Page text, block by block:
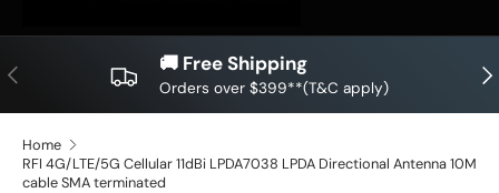
Search
PREVIOUS 🚚 Free Shipping
Orders over $399**(T&C apply)
Home
RFI 4G/LTE/5G Cellular 11dBi LPDA7038 LPDA Directional Antenna 10M
cable SMA terminated